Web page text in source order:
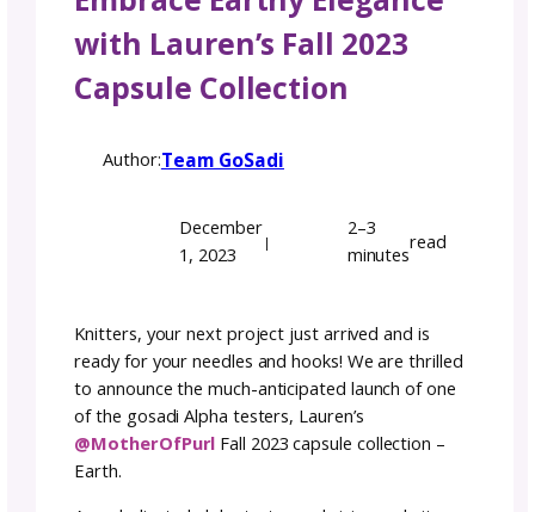
Embrace Earthy
with Lauren’s Fall 2023
Capsule Collection
Author:Team GoSadi